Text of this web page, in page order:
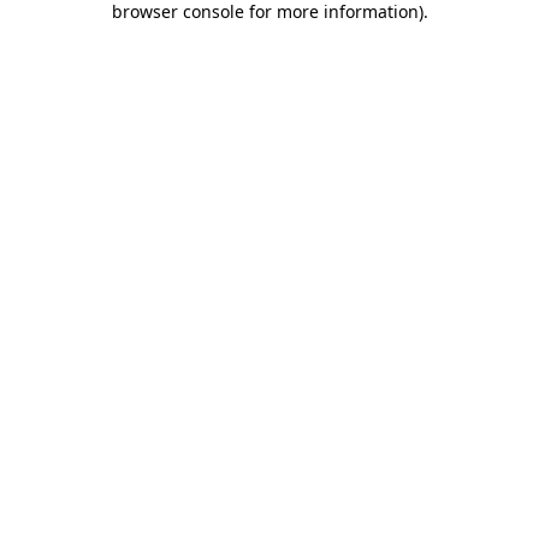
browser console for more information).